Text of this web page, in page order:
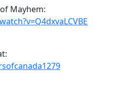
Mayhem: